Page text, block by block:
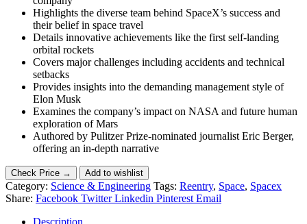
Highlights the diverse team behind SpaceX’s success and
their belief in space travel
Details innovative achievements like the first self-landing
orbital rockets
Covers major challenges including accidents and technical
setbacks
Provides insights into the demanding management style of
Elon Musk
Examines the company’s impact on NASA and future human
exploration of Mars
Authored by Pulitzer Prize-nominated journalist Eric Berger,
offering an in-depth narrative
Check Price → Add to wishlist
Category: Science & Engineering Tags: Reentry, Space, Spacex
Share: Facebook Twitter Linkedin Pinterest Email
Description